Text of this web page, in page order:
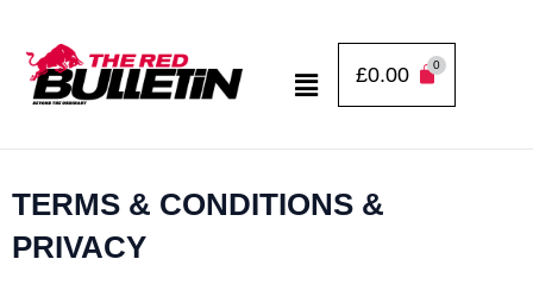
content
Menu £0.00
TERMS & CONDITIONS &
PRIVACY